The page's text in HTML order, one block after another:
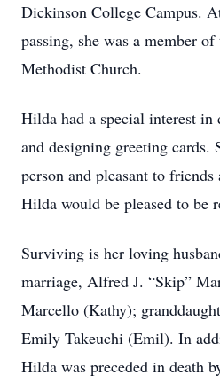
Dickinson College Campus.
passing, she was a member
Methodist Church.
Hilda had a special interest in
and designing greeting cards.
person and pleasant to friends
Hilda would be pleased to be
Surviving is her loving
marriage, Alfred J. “Skip”
Marcello (Kathy);
Emily Takeuchi (Emil). In
Hilda was preceded in death